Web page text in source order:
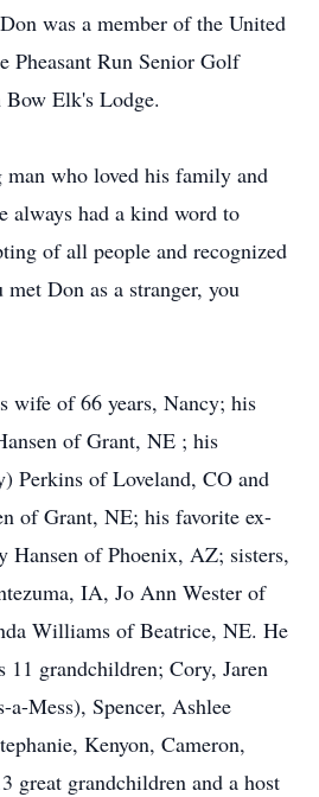
was a member of the United
Pheasant Run Senior Golf
Bow Elk's Lodge.
who loved his family and
always had a kind word to
of all people and recognized
Don as a stranger, you
wife of 66 years, Nancy; his
of Grant, NE ; his
Perkins of Loveland, CO and
of Grant, NE; his favorite ex-
Hansen of Phoenix, AZ; sisters,
IA, Jo Ann Wester of
Williams of Beatrice, NE. He
11 grandchildren; Cory, Jaren
a-Mess), Spencer, Ashlee
Kenyon, Cameron,
great grandchildren and a host